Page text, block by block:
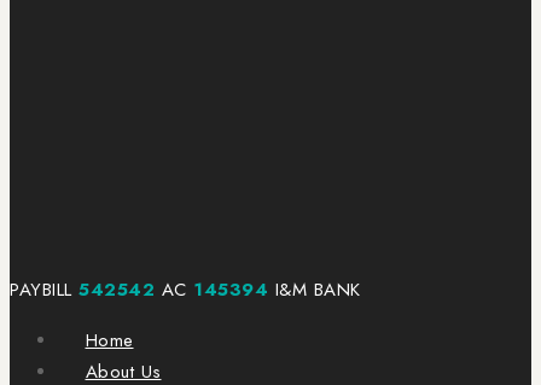
PAYBILL 542542 AC 145394 I&M BANK
Home
About Us